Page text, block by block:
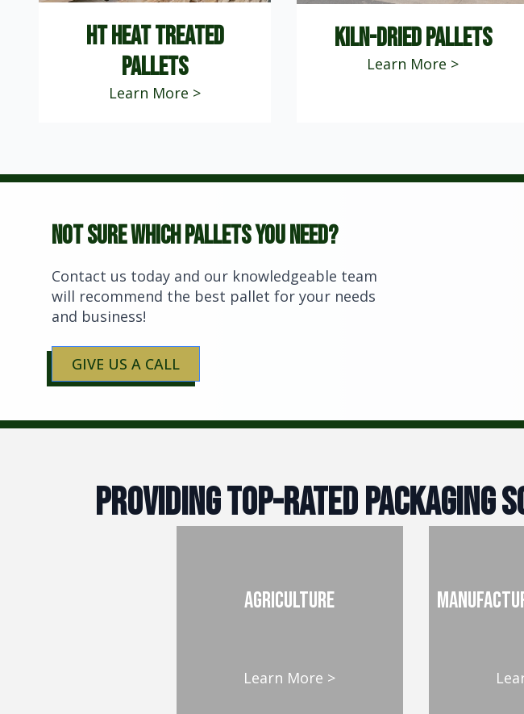
ht heat treated
PALLETS
Learn More >
kiln-dried pallets
Learn More >
Not sure which pallets you need?
Contact us today and our knowledgeable team
will recommend the best pallet for your needs
and business!
GIVE US A CALL
Providing Top-Rated
AGRICULTURE
Learn More >